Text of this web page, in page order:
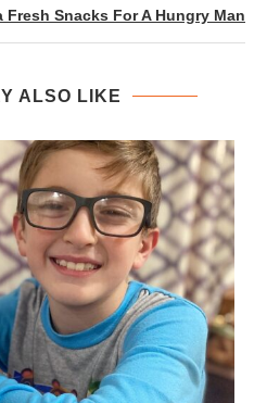
Fresh Snacks For A Hungry Man
ALSO LIKE